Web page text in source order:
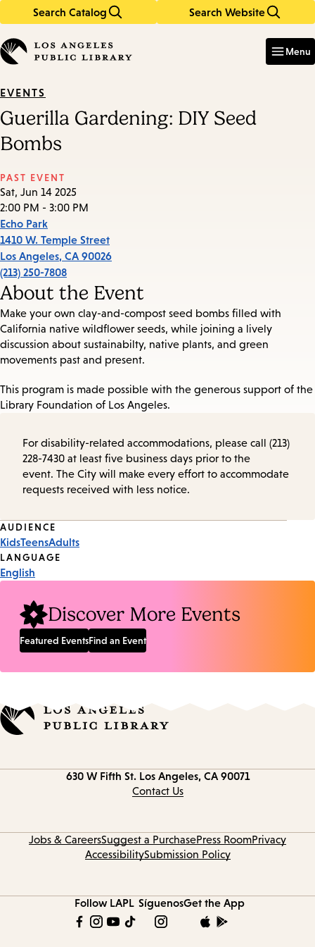
Search Catalog Search Website
in
keywords
Menu
EVENTS
Guerilla Gardening: DIY Seed
Bombs
PAST EVENT
Sat, Jun 14 2025
2:00 PM - 3:00 PM
Echo Park
1410 W. Temple Street
Los Angeles, CA 90026
(213) 250-7808
About the Event
Make your own clay-and-compost seed bombs filled with
California native wildflower seeds, while joining a lively
discussion about sustainabilty, native plants, and green
movements past and present.
This program is made possible with the generous support of the
Library Foundation of Los Angeles.
For disability-related accommodations, please call (213)
228-7430 at least five business days prior to the
event. The City will make every effort to accommodate
requests received with less notice.
Event
Tags
AUDIENCE
KidsTeensAdults
LANGUAGE
English
Discover More Events
Featured EventsFind an Event
630 W Fifth St. Los Angeles, CA 90071
Contact Us
Jobs & CareersSuggest a PurchasePress RoomPrivacy
AccessibilitySubmission Policy
Follow LAPL SíguenosGet the App